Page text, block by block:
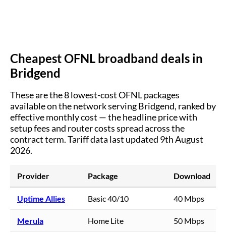
Cheapest OFNL broadband deals in
Bridgend
These are the8lowest-cost OFNL packages
available on the network servingBridgend, ranked by
effective monthly cost — the headline price with
setup fees and router costs spread across the
contract term.Tariff data last updated 9th August
2026.
Provider Package Download
Uptime Allies Basic 40/10 40 Mbps
Merula Home Lite 50 Mbps